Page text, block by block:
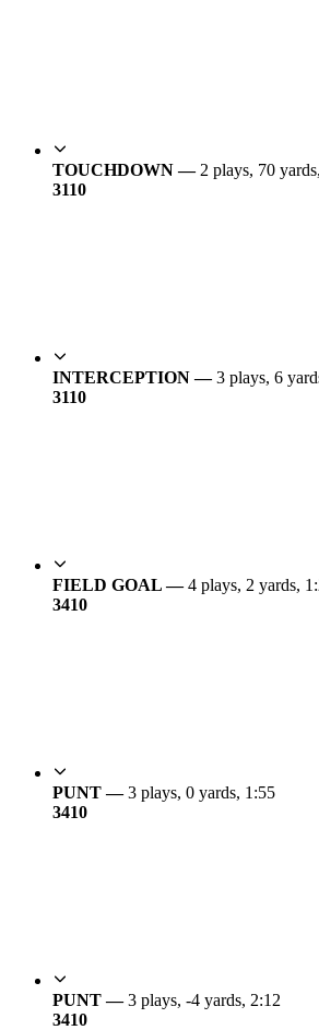
TOUCHDOWN — 2 plays, 70
3110
INTERCEPTION —3 plays, 6
3110
FIELD GOAL —4 plays, 2 yards,
3410
PUNT —3 plays, 0 yards, 1:55
3410
PUNT —3 plays, -4 yards, 2:12
3410